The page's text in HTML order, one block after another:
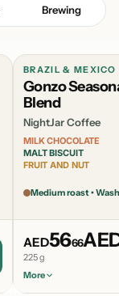
Brewing
BRAZIL & MEXICO
Gonzo
Blend
NightJar Coffee
MILK CHOCOLATE
MALT BISCUIT
FRUIT AND NUT
Medium roast •
AED5666
225 g
More